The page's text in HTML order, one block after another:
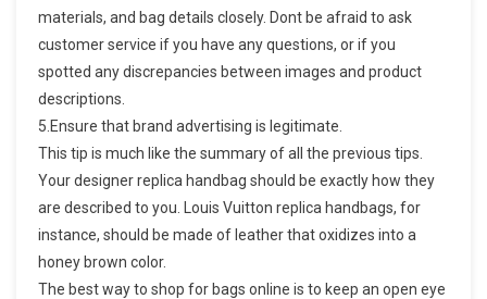
materials, and bag details closely. Dont be afraid to ask
customer service if you have any questions, or if you
spotted any discrepancies between images and product
descriptions.
5.Ensure that brand advertising is legitimate.
This tip is much like the summary of all the previous tips.
Your designer replica handbag should be exactly how they
are described to you. Louis Vuitton replica handbags, for
instance, should be made of leather that oxidizes into a
honey brown color.
The best way to shop for bags online is to keep an open eye